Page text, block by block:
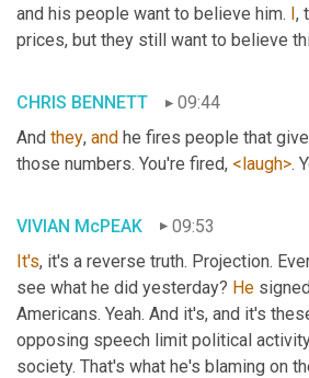
and his people want to believe him. ,
prices, but they still want to believe
CHRIS BENNETT
09:44
And they, and he fires people that give
those numbers. You're fired, <laugh>.
VIVIAN McPEAK
09:53
It's, it's a reverse truth. Projection.
see what he did yesterday? He
Americans. Yeah. And it's, and it's
opposing speech limit political
society. That's what he's blaming on